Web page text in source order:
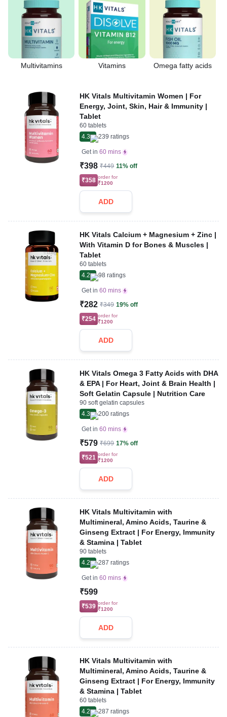
Multivitamins Vitamins Omega fatty acids
HK Vitals Multivitamin Women | For
Energy, Joint, Skin, Hair & Immunity |
Tablet
60 tablets
4.3
239 ratings
Get in 60 mins
₹398 ₹449 11% off
₹358 order for
₹1200
ADD
HK Vitals Calcium + Magnesium + Zinc |
With Vitamin D for Bones & Muscles |
Tablet
60 tablets
4.2
98 ratings
Get in 60 mins
₹282 ₹349 19% off
₹254 order for
₹1200
ADD
HK Vitals Omega 3 Fatty Acids with DHA
& EPA | For Heart, Joint & Brain Health |
Soft Gelatin Capsule | Nutrition Care
90 soft gelatin capsules
4.3
200 ratings
Get in 60 mins
₹579 ₹699 17% off
₹521 order for
₹1200
ADD
HK Vitals Multivitamin with
Multimineral, Amino Acids, Taurine &
Ginseng Extract | For Energy, Immunity
& Stamina | Tablet
90 tablets
4.2
287 ratings
Get in 60 mins
₹599
₹539 order for
₹1200
ADD
HK Vitals Multivitamin with
Multimineral, Amino Acids, Taurine &
Ginseng Extract | For Energy, Immunity
& Stamina | Tablet
60 tablets
4.2
287 ratings